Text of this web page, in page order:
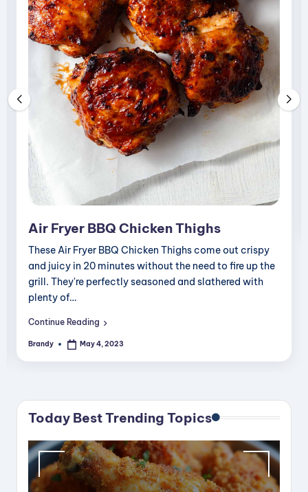
p
Air Fryer BBQ Chicken Thighs
These Air Fryer BBQ Chicken Thighs come out crispy
and juicy in 20 minutes without the need to fire up the
grill. They're perfectly seasoned and slathered with
plenty of…
Continue Reading
Posted
Brandy May 4, 2023
Today Best Trending Topics